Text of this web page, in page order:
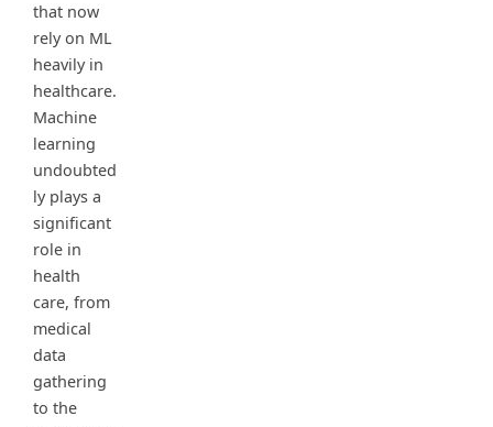
that now
rely on ML
heavily in
healthcare.
Machine
learning
undoubted
ly plays a
significant
role in
health
care, from
medical
data
gathering
to the